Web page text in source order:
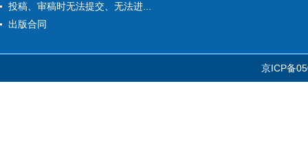
投稿、审稿时无法提交、无法进...
出版合同
京ICP备